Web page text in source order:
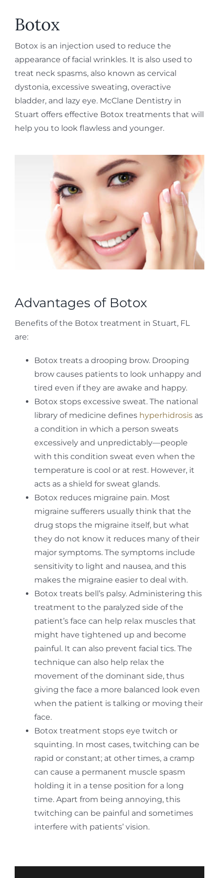
Botox
Botox is an injection used to reduce the
appearance of facial wrinkles. It is also used to
treat neck spasms, also known as cervical
dystonia, excessive sweating, overactive
bladder, and lazy eye. McClane Dentistry in
Stuart offers effective Botox treatments that will
help you to look flawless and younger.
Advantages of Botox
Benefits of the Botox treatment in Stuart, FL
are:
Botox treats a drooping brow. Drooping
brow causes patients to look unhappy and
tired even if they are awake and happy.
Botox stops excessive sweat. The national
library of medicine defines hyperhidrosisas
a condition in which a person sweats
excessively and unpredictably—people
with this condition sweat even when the
temperature is cool or at rest. However, it
acts as a shield for sweat glands.
Botox reduces migraine pain. Most
migraine sufferers usually think that the
drug stops the migraine itself, but what
they do not know it reduces many of their
major symptoms. The symptoms include
sensitivity to light and nausea, and this
makes the migraine easier to deal with.
Botox treats bell’s palsy. Administering this
treatment to the paralyzed side of the
patient’s face can help relax muscles that
might have tightened up and become
painful. It can also prevent facial tics. The
technique can also help relax the
movement of the dominant side, thus
giving the face a more balanced look even
when the patient is talking or moving their
face.
Botox treatment stops eye twitch or
squinting. In most cases, twitching can be
rapid or constant; at other times, a cramp
can cause a permanent muscle spasm
holding it in a tense position for a long
time. Apart from being annoying, this
twitching can be painful and sometimes
interfere with patients’ vision.